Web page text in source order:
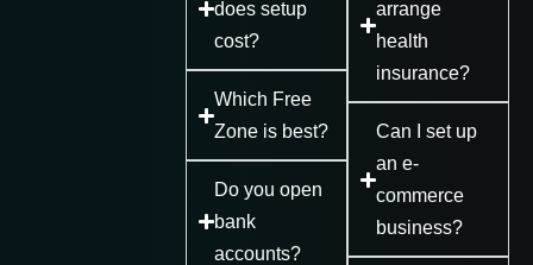
does setup
cost?
Which Free
Zone is best?
Do you open
bank
accounts?
arrange
health
insurance?
Can I set up
an e-
commerce
business?